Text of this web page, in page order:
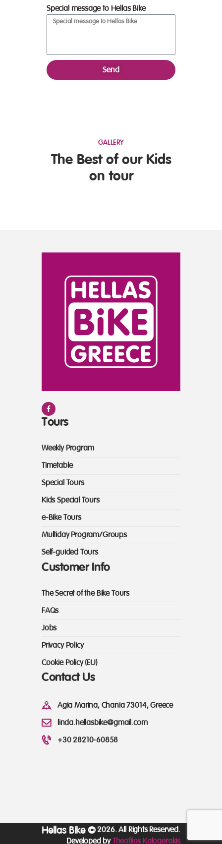
Special message to Hellas Bike
Send
GALLERY
The Best of our Kids
on tour
Tours
Weekly Program
Timetable
Special Tours
Kids Special Tours
e-Bike Tours
Multiday Program/Groups
Self-guided Tours
Customer Info
The Secret of the Bike Tours
FAQs
Jobs
Privacy Policy
Cookie Policy (EU)
Contact Us
Agia Marina, Chania 73014, Greece
linda.hellasbike@gmail.com
+30 28210-60858
Hellas Bike ©2026. All Rights Reserved.
Developed byTheofilos Kalogerakis